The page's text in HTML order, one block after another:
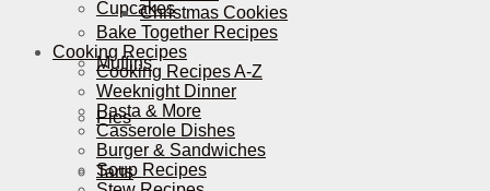
Cupcakes
Muffins
Pies
Tarts
Christmas Cookies
Bake Together Recipes
Cooking Recipes
Cooking Recipes A-Z
Weeknight Dinner
Pasta & More
Casserole Dishes
Burger & Sandwiches
Soup Recipes